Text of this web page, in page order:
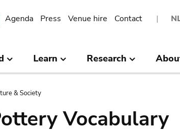
Agenda Press Venue hire Contact
Learn Research
& Society
Vocabulary